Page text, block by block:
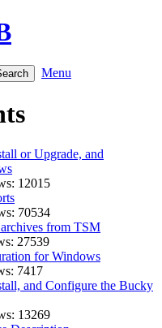
Menu
or Upgrade, and
12015
70534
from TSM
27539
for Windows
7417
and Configure the Bucky
13269